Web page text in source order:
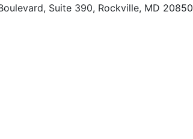
Suite 390, Rockville, MD 20850